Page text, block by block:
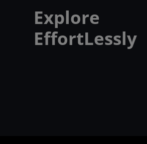
Explore
EffortLessly